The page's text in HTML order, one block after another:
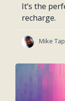
It’s the
recharge.
Mike